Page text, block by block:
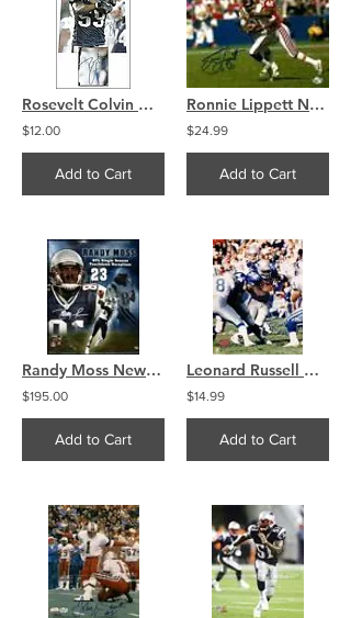
Rosevelt Colvin New England Patriots Signed 8x10 Photo
$12.00
Add to Cart
Ronnie Lippett New England Patriots signed autographed 8x10
$24.99
Add to Cart
Randy Moss New England Patriots Signed 16x20 Montage
$195.00
Add to Cart
Leonard Russell New England Patriots signed autographed 8x10
$14.99
Add to Cart